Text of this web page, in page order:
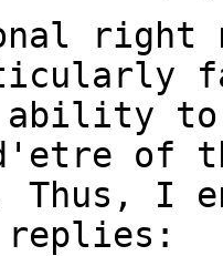
right
ability
of
Thus, I
replies: